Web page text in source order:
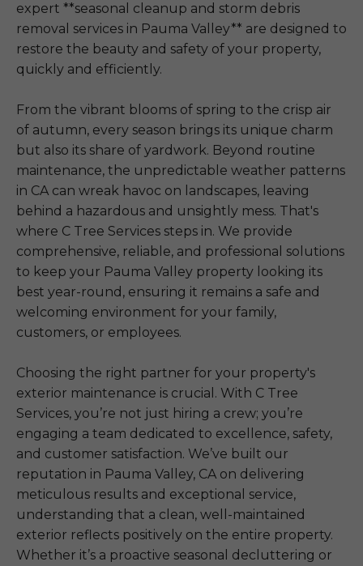
expert **seasonal cleanup and storm debris
removal services in Pauma Valley** are designed to
restore the beauty and safety of your property,
quickly and efficiently.
From the vibrant blooms of spring to the crisp air
of autumn, every season brings its unique charm
but also its share of yardwork. Beyond routine
maintenance, the unpredictable weather patterns
in CA can wreak havoc on landscapes, leaving
behind a hazardous and unsightly mess. That's
where C Tree Services steps in. We provide
comprehensive, reliable, and professional solutions
to keep your Pauma Valley property looking its
best year-round, ensuring it remains a safe and
welcoming environment for your family,
customers, or employees.
Choosing the right partner for your property's
exterior maintenance is crucial. With C Tree
Services, you’re not just hiring a crew; you’re
engaging a team dedicated to excellence, safety,
and customer satisfaction. We’ve built our
reputation in Pauma Valley, CA on delivering
meticulous results and exceptional service,
understanding that a clean, well-maintained
exterior reflects positively on the entire property.
Whether it’s a proactive seasonal decluttering or